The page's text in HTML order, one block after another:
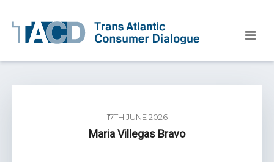
17TH JUNE 2026
Maria Villegas Bravo